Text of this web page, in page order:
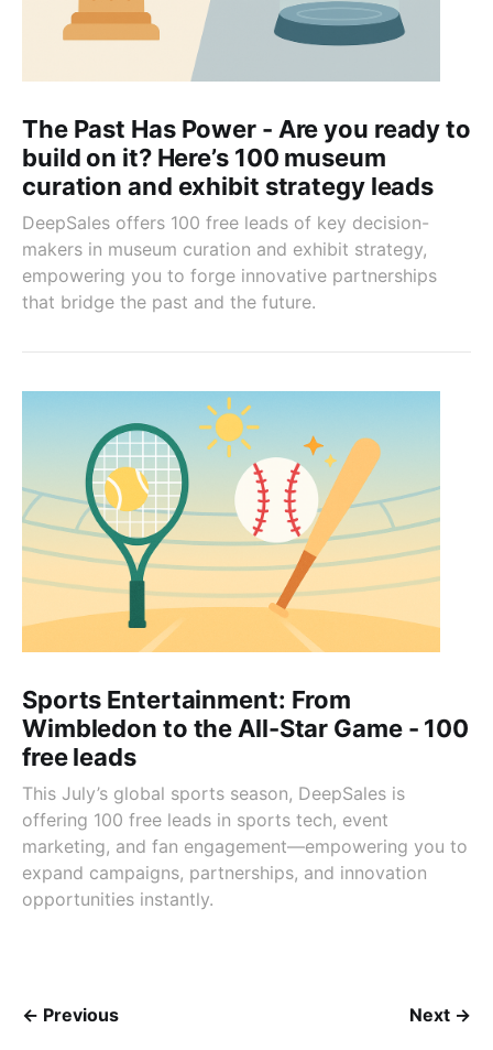
The Past Has Power - Are you ready to
build on it? Here’s 100 museum
curation and exhibit strategy leads
DeepSales offers 100 free leads of key decision-
makers in museum curation and exhibit strategy,
empowering you to forge innovative partnerships
that bridge the past and the future.
Sports Entertainment: From
Wimbledon to the All-Star Game - 100
free leads
This July’s global sports season, DeepSales is
offering 100 free leads in sports tech, event
marketing, and fan engagement—empowering you to
expand campaigns, partnerships, and innovation
opportunities instantly.
← Previous Next →